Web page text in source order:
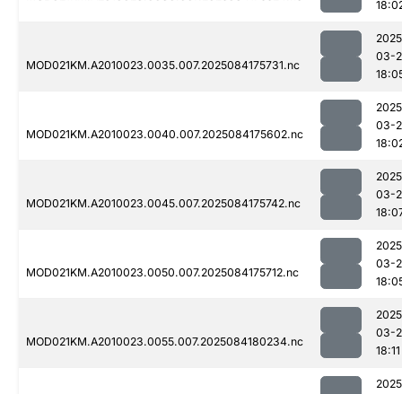
MOD021KM.A2010023.0035.007.2025084175731.nc
03-
MOD021KM.A2010023.0040.007.2025084175602.nc
03-
MOD021KM.A2010023.0045.007.2025084175742.nc
03-
MOD021KM.A2010023.0050.007.2025084175712.nc
03-
MOD021KM.A2010023.0055.007.2025084180234.nc
03-
18:11